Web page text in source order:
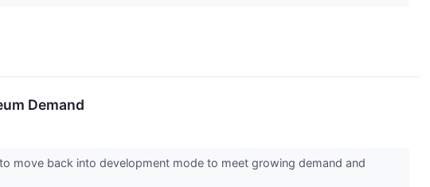
Demand
move back into development mode to meet growing demand and